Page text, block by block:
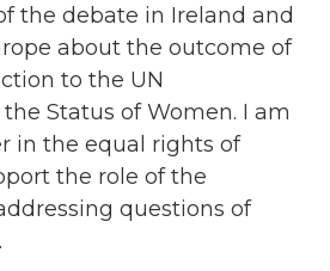
the debate in Ireland and
about the outcome of
to the UN
Status of Women. I am
in the equal rights of
the role of the
questions of